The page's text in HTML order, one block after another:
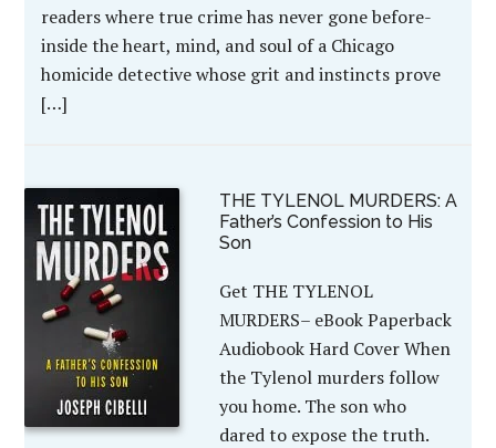
readers where true crime has never gone before-
inside the heart, mind, and soul of a Chicago
homicide detective whose grit and instincts prove
[…]
THE TYLENOL MURDERS: A
Father’s Confession to His
Son
Get THE TYLENOL
MURDERS– eBook Paperback
Audiobook Hard Cover When
the Tylenol murders follow
you home. The son who
dared to expose the truth.